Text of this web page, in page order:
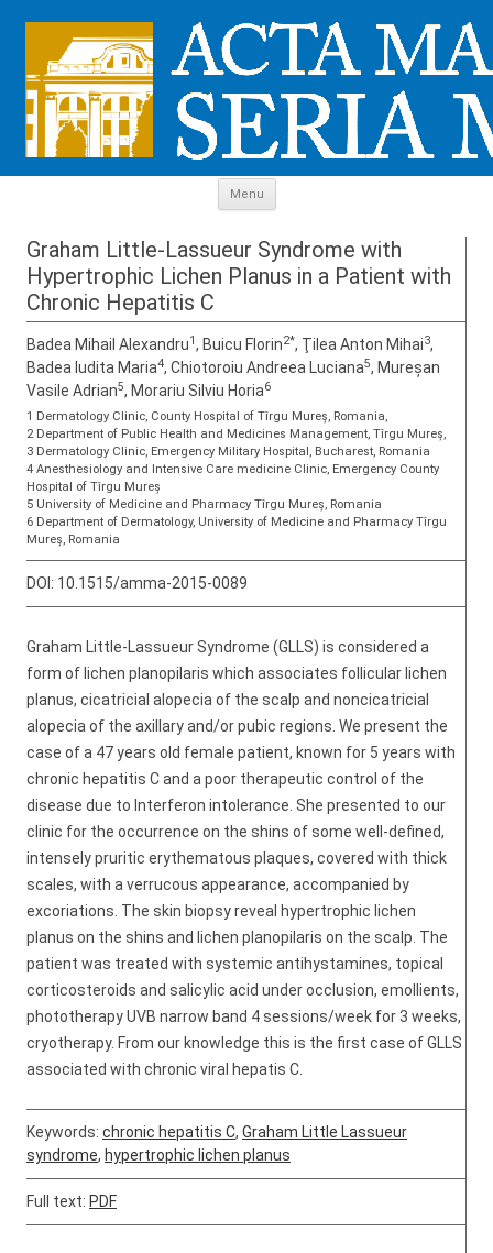
Menu
Graham Little-Lassueur Syndrome with
Hypertrophic Lichen Planus in a Patient with
Chronic Hepatitis C
Badea Mihail Alexandru1, Buicu Florin2*, Ţilea Anton Mihai3,
Badea Iudita Maria4, Chiotoroiu Andreea Luciana5, Mureșan
Vasile Adrian5, Morariu Silviu Horia6
1 Dermatology Clinic, County Hospital of Tîrgu Mureș, Romania,
2 Department of Public Health and Medicines Management, Tîrgu Mureș,
3 Dermatology Clinic, Emergency Military Hospital, Bucharest, Romania
4 Anesthesiology and Intensive Care medicine Clinic, Emergency County
Hospital of Tîrgu Mureș
5 University of Medicine and Pharmacy Tîrgu Mureș, Romania
6 Department of Dermatology, University of Medicine and Pharmacy Tîrgu
Mureș, Romania
DOI: 10.1515/amma-2015-0089
Graham Little-Lassueur Syndrome (GLLS) is considered a
form of lichen planopilaris which associates follicular lichen
planus, cicatricial alopecia of the scalp and noncicatricial
alopecia of the axillary and/or pubic regions. We present the
case of a 47 years old female patient, known for 5 years with
chronic hepatitis C and a poor therapeutic control of the
disease due to Interferon intolerance. She presented to our
clinic for the occurrence on the shins of some well-defined,
intensely pruritic erythematous plaques, covered with thick
scales, with a verrucous appearance, accompanied by
excoriations. The skin biopsy reveal hypertrophic lichen
planus on the shins and lichen planopilaris on the scalp. The
patient was treated with systemic antihystamines, topical
corticosteroids and salicylic acid under occlusion, emollients,
phototherapy UVB narrow band 4 sessions/week for 3 weeks,
cryotherapy. From our knowledge this is the first case of GLLS
associated with chronic viral hepatis C.
Keywords: chronic hepatitis C, Graham Little Lassueur
syndrome, hypertrophic lichen planus
Full text: PDF